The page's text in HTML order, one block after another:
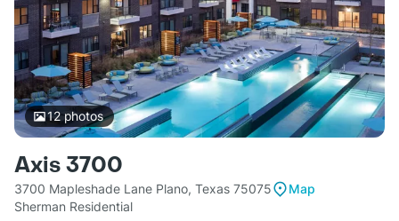
12photos
Axis 3700
3700 Mapleshade Lane Plano, Texas 75075
Map
Sherman Residential